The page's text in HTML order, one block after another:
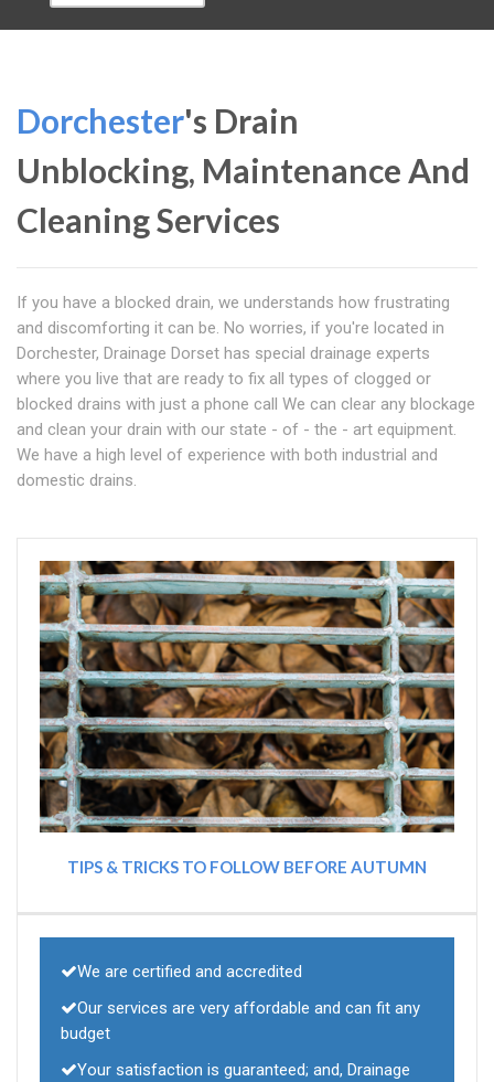
Dorchester's Drain
Unblocking, Maintenance And
Cleaning Services
If you have a blocked drain, we understands how frustrating
and discomforting it can be. No worries, if you're located in
Dorchester, Drainage Dorset has special drainage experts
where you live that are ready to fix all types of clogged or
blocked drains with just a phone call We can clear any blockage
and clean your drain with our state - of - the - art equipment.
We have a high level of experience with both industrial and
domestic drains.
TIPS & TRICKS TO FOLLOW BEFORE AUTUMN
We are certified and accredited
Our services are very affordable and can fit any
budget
Your satisfaction is guaranteed; and, Drainage